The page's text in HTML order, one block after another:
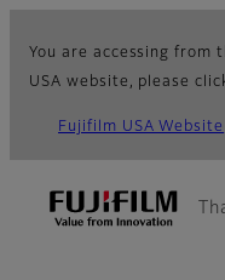
You are accessing from
USA website, please
Fujifilm USA Website